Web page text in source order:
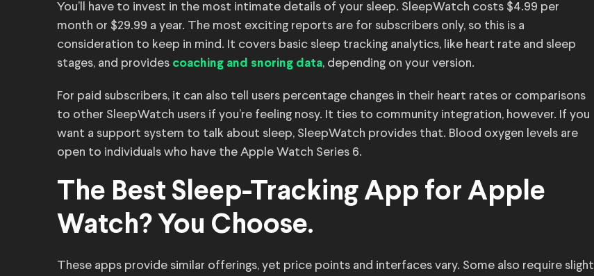
You’ll have to invest in the most intimate details of your sleep. SleepWatch costs $4.99 per
month or $29.99 a year. The most exciting reports are for subscribers only, so this is a
consideration to keep in mind. It covers basic sleep tracking analytics, like heart rate and sleep
stages, and provides coaching and snoring data, depending on your version.
For paid subscribers, it can also tell users percentage changes in their heart rates or comparisons
to other SleepWatch users if you’re feeling nosy. It ties to community integration, however. If you
want a support system to talk about sleep, SleepWatch provides that. Blood oxygen levels are
open to individuals who have the Apple Watch Series 6.
The Best Sleep-Tracking App for Apple
Watch? You Choose.
These apps provide similar offerings, yet price points and interfaces vary. Some also require slight